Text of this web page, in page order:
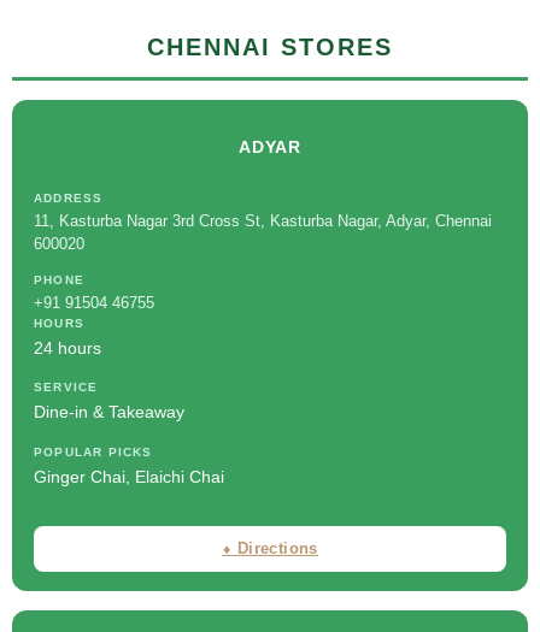
CHENNAI STORES
ADYAR
ADDRESS
11, Kasturba Nagar 3rd Cross St, Kasturba Nagar, Adyar, Chennai
600020
PHONE
+91 91504 46755
HOURS
24 hours
SERVICE
Dine-in & Takeaway
POPULAR PICKS
Ginger Chai, Elaichi Chai
⬧ Directions